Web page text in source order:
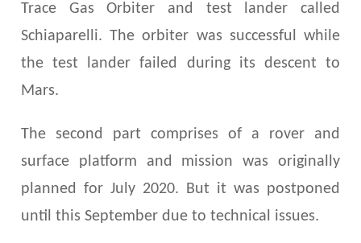
Trace Gas Orbiter and test lander called
Schiaparelli. The orbiter was successful while
the test lander failed during its descent to
Mars.
The second part comprises of a rover and
surface platform and mission was originally
planned for July 2020. But it was postponed
until this September due to technical issues.